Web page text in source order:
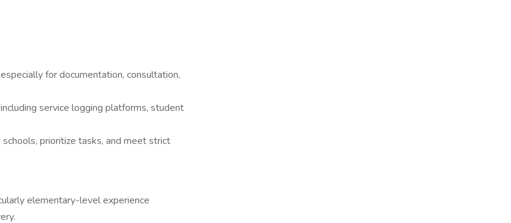
for documentation, consultation,
service logging platforms, student
prioritize tasks, and meet strict
elementary-level experience